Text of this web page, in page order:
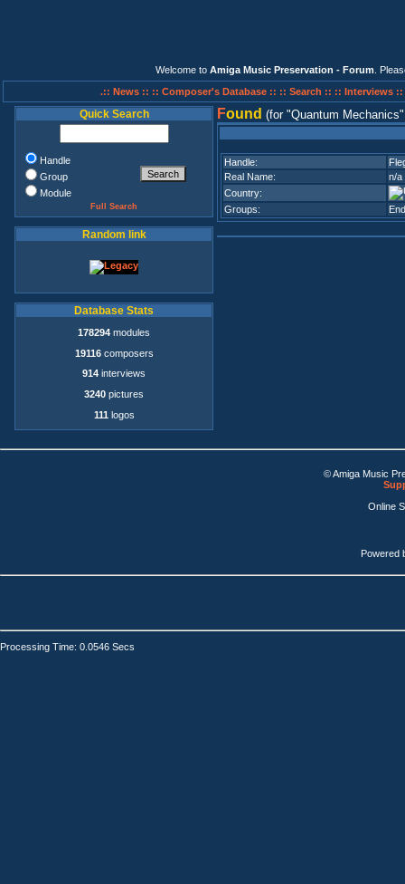
Welcome to Amiga Music Preservation - Forum .
.:: News :: :: Composer's Database :: :: Search :: :: Interviews ::
Quick Search
Handle
Group
Module
Full Search
Random link
Database Stats
178294 modules
19116composers
914 interviews
3240 pictures
111 logos
Found (for Quantum Mechanics
Handle:
Real Name:
n/a
Country:
Groups:
© Amiga Music
Online
Powered
Processing Time: 0.0546 Secs